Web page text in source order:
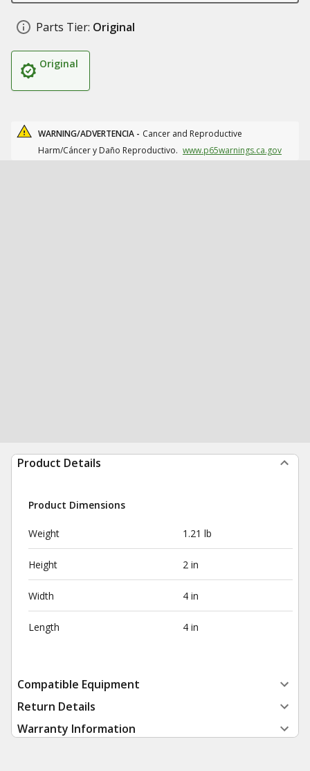
Parts Tier: Original
Original
WARNING/ADVERTENCIA - Cancer and Reproductive
Harm/Cáncer y Daño Reproductivo. www.p65warnings.ca.gov
Product Details
Product Dimensions
Weight 1.21 lb
Height 2 in
Width 4 in
Length 4 in
Compatible Equipment
Return Details
Warranty Information